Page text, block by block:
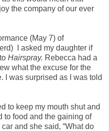
the company of our ever
(May 7) of
I asked my daughter if
Hairspray. Rebecca had a
what the excuse for the
I was surprised as I was told
to keep my mouth shut and
to food and the gaining of
and she said, “What do